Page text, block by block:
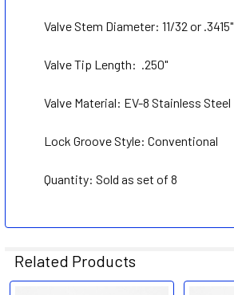
Valve Stem Diameter: 11/32 or .3415"
Valve Tip Length: .250"
Valve Material: EV-8 Stainless Steel
Lock Groove Style: Conventional
Quantity: Sold as set of 8
Related Products